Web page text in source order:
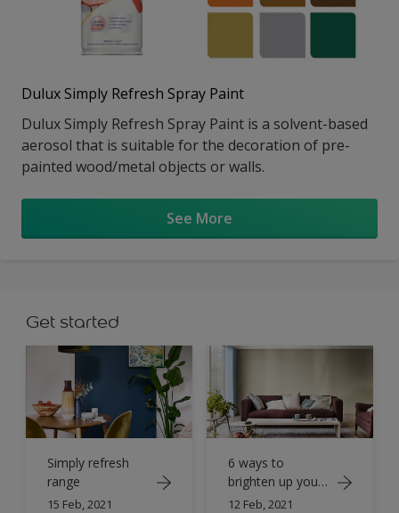
Dulux Simply Refresh Spray Paint
Dulux Simply Refresh Spray Paint is a solvent-based
aerosol that is suitable for the decoration of pre-
painted wood/metal objects or walls.
See More
Get started
Simply refresh
range
15 Feb, 2021
6 ways to
brighten up your
home with paint
12 Feb, 2021